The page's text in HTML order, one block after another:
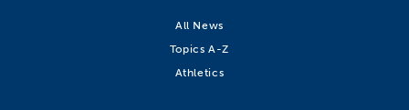
All News
Topics A-Z
Athletics